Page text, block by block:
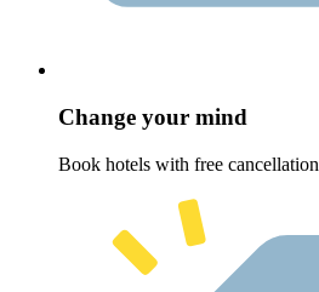
Change your mind
Book hotels with free cancellation